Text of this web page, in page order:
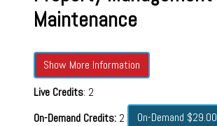
Maintenance
Show More Information
Live Credits: 2
On-Demand Credits:2 On-Demand $29.00